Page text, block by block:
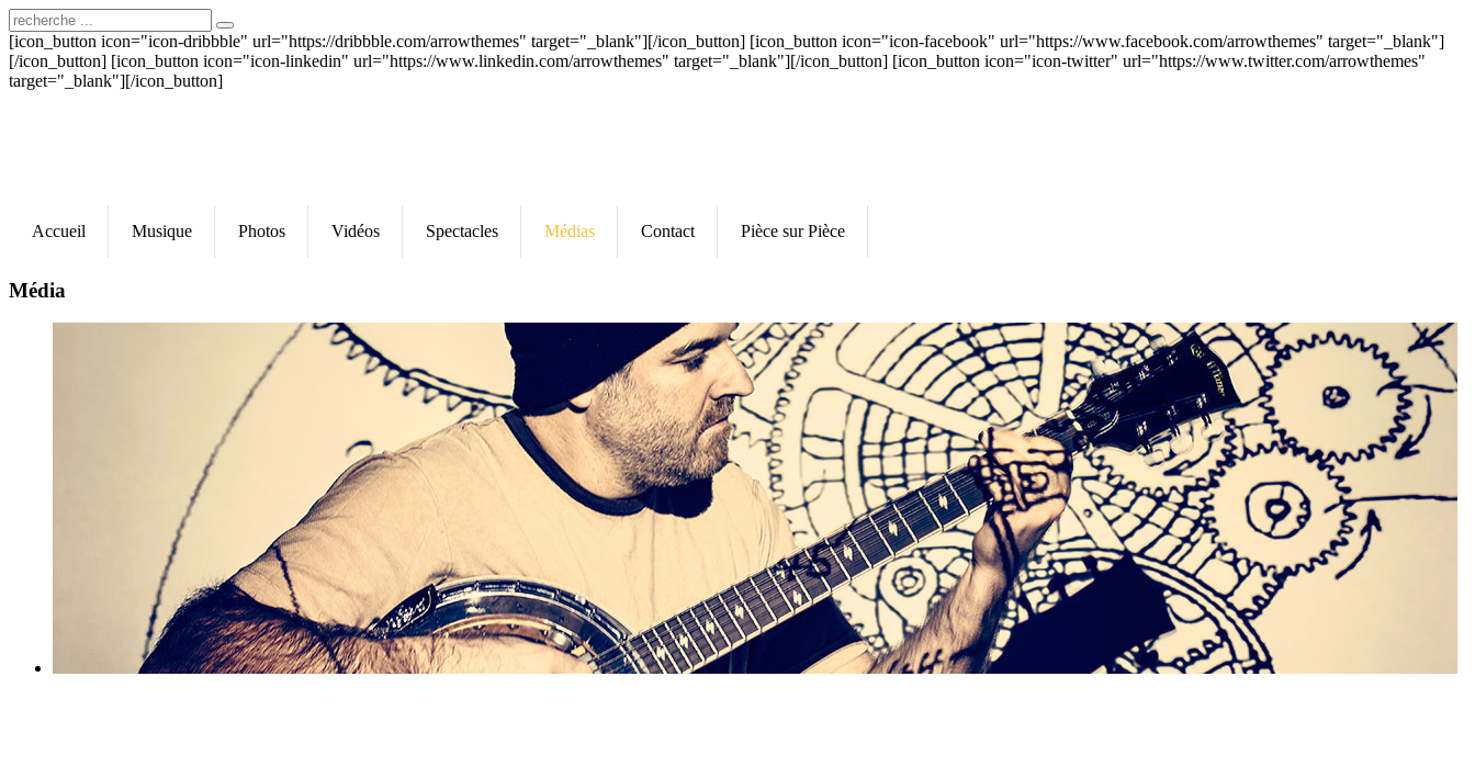
[icon_button icon="icon-dribbble" url="https://dribbble.com/arrowthemes" target="_blank"][/icon_button] [icon_button icon="icon-facebook" url="https://www.facebook.com/arrowthemes" target="_blank"]
[/icon_button] [icon_button icon="icon-linkedin" url="https://www.linkedin.com/arrowthemes" target="_blank"][/icon_button] [icon_button icon="icon-twitter" url="https://www.twitter.com/arrowthemes"
target="_blank"][/icon_button]
Accueil Musique Photos Vidéos Spectacles Médias Contact Pièce sur Pièce
Média